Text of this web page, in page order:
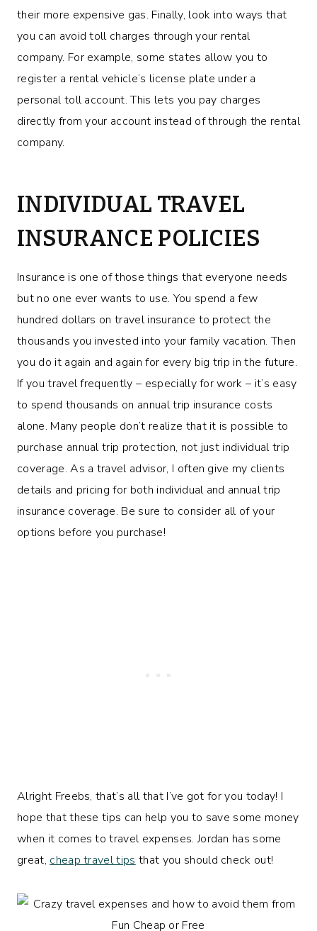
their more expensive gas. Finally, look into ways that
you can avoid toll charges through your rental
company. For example, some states allow you to
register a rental vehicle’s license plate under a
personal toll account. This lets you pay charges
directly from your account instead of through the rental
company.
INDIVIDUAL TRAVEL
INSURANCE POLICIES
Insurance is one of those things that everyone needs
but no one ever wants to use. You spend a few
hundred dollars on travel insurance to protect the
thousands you invested into your family vacation. Then
you do it again and again for every big trip in the future.
If you travel frequently – especially for work – it’s easy
to spend thousands on annual trip insurance costs
alone. Many people don’t realize that it is possible to
purchase annual trip protection, not just individual trip
coverage. As a travel advisor, I often give my clients
details and pricing for both individual and annual trip
insurance coverage. Be sure to consider all of your
options before you purchase!
Alright Freebs, that’s all that I’ve got for you today! I
hope that these tips can help you to save some money
when it comes to travel expenses. Jordan has some
great, cheap travel tips that you should check out!